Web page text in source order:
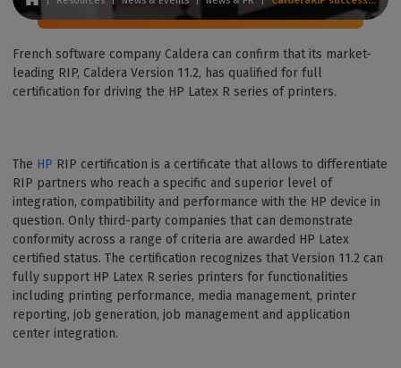
French software company Caldera can confirm that its market-
leading RIP, Caldera Version 11.2, has qualified for full
certification for driving the HP Latex R series of printers.
The HP RIP certification is a certificate that allows to differentiate
RIP partners who reach a specific and superior level of
integration, compatibility and performance with the HP device in
question. Only third-party companies that can demonstrate
conformity across a range of criteria are awarded HP Latex
certified status. The certification recognizes that Version 11.2 can
fully support HP Latex R series printers for functionalities
including printing performance, media management, printer
reporting, job generation, job management and application
center integration.